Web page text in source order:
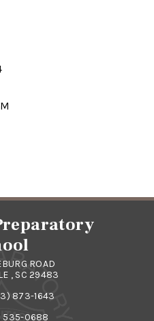
ROAD
, SC 29483
873-1643
535-0688